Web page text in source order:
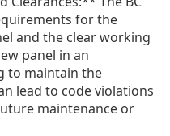
for the
and the clear working
panel in an
to maintain the
lead to code violations
maintenance or